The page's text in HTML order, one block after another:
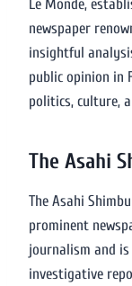
Le Monde,
newspaper
insightful
public opinion in
politics, culture,
The Asahi
The Asahi
prominent
journalism and
investigative